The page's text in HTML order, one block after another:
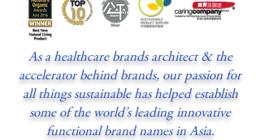
As a healthcare brands architect & the
accelerator behind brands, our passion for
all things sustainable has helped establish
some of the world’s leading innovative
functional brand names in Asia.